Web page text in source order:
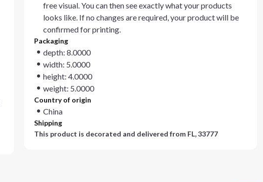
free visual. You can then see exactly what your products
looks like. If no changes are required, your product will be
confirmed for printing.
Packaging
depth: 8.0000
width: 5.0000
height: 4.0000
weight: 5.0000
Country of origin
China
Shipping
This product is decorated and delivered from FL, 33777